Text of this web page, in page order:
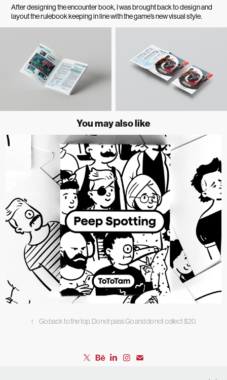
After designing the encounter book, I was brought back to design and
layout the rulebook keeping in line with the game’s new visual style.
You may also like
Peep Spotting
↑ Go back to the top. Do not pass Go and do not collect $20.